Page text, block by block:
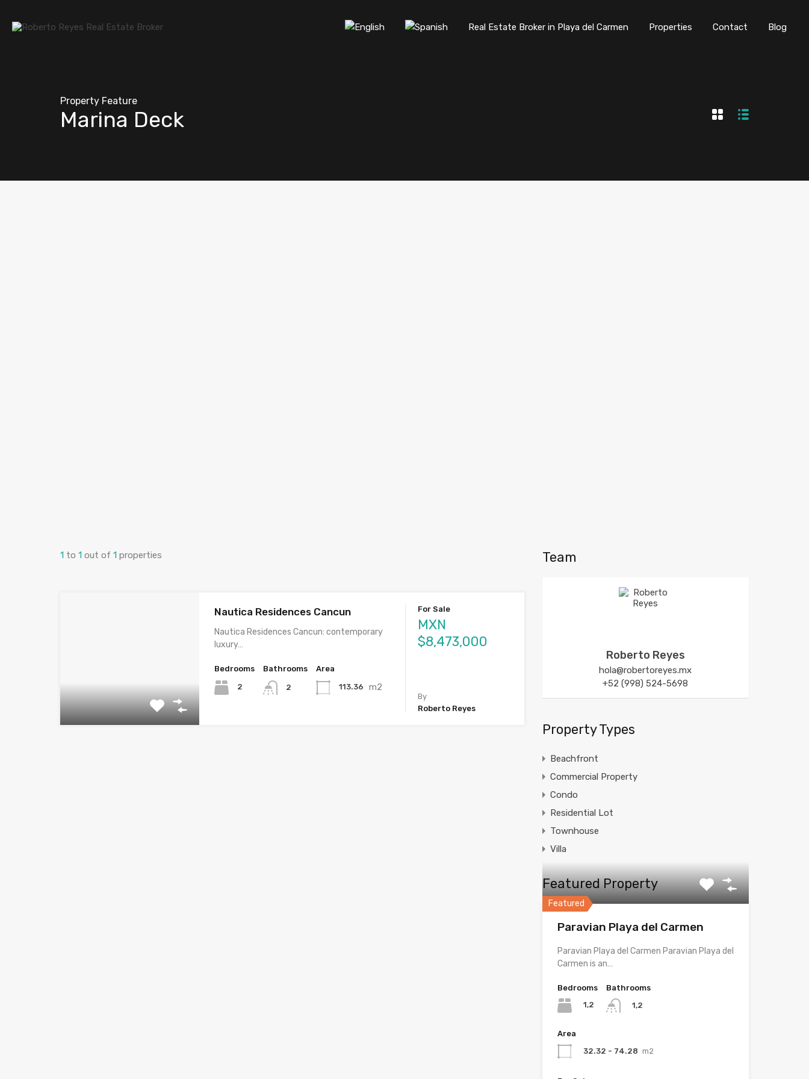
Real Estate Broker in Playa del Carmen Properties Contact Blog
Property Feature
Marina Deck
1 to 1 out of 1 properties
Nautica Residences Cancun
Nautica Residences Cancun: contemporary
luxury…
Bedrooms
2
Bathrooms
2
Area
113.36 m2
For Sale
MXN
$8,473,000
By
Roberto Reyes
Team
Roberto Reyes
hola@robertoreyes.mx
+52 (998) 524-5698
Property Types
Beachfront
Commercial Property
Condo
Residential Lot
Townhouse
Villa
Featured Property
Featured
Paravian Playa del Carmen
Paravian Playa del Carmen Paravian Playa del
Carmen is an…
Bedrooms
1,2
Bathrooms
1,2
Area
32.32 - 74.28 m2